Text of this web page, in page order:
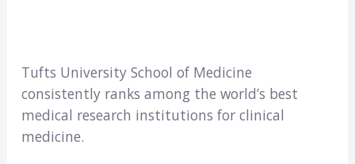
Tufts University School of Medicine
consistently ranks among the world’s best
medical research institutions for clinical
medicine.